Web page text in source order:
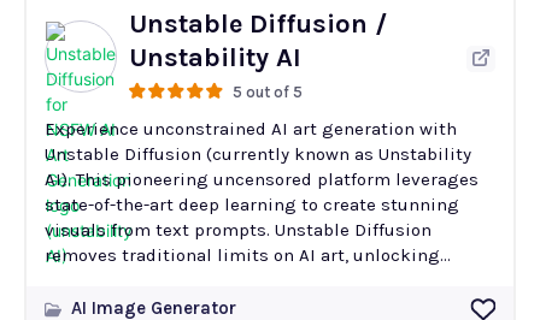
Unstable Diffusion /
Unstability AI
5 out of 5
Experience unconstrained AI art generation with
Unstable Diffusion (currently known as Unstability
AI). This pioneering uncensored platform leverages
state-of-the-art deep learning to create stunning
visuals from text prompts. Unstable Diffusion
removes traditional limits on AI art, unlocking...
AI Image Generator